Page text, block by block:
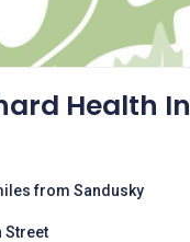
Health In
from Sandusky
Street